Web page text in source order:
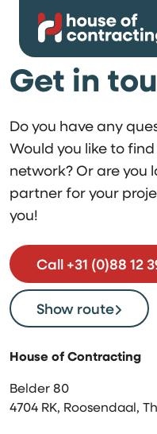
Get in
Do you have any
Would you like to
network? Or are you
partner for your
you!
Call +31 (0)88 12
Show route
House of Contracting
Belder 80
4704 RK, Roosendaal,